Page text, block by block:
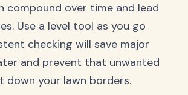
compound over time and lead
Use a level tool as you go
checking will save major
and prevent that unwanted
down your lawn borders.